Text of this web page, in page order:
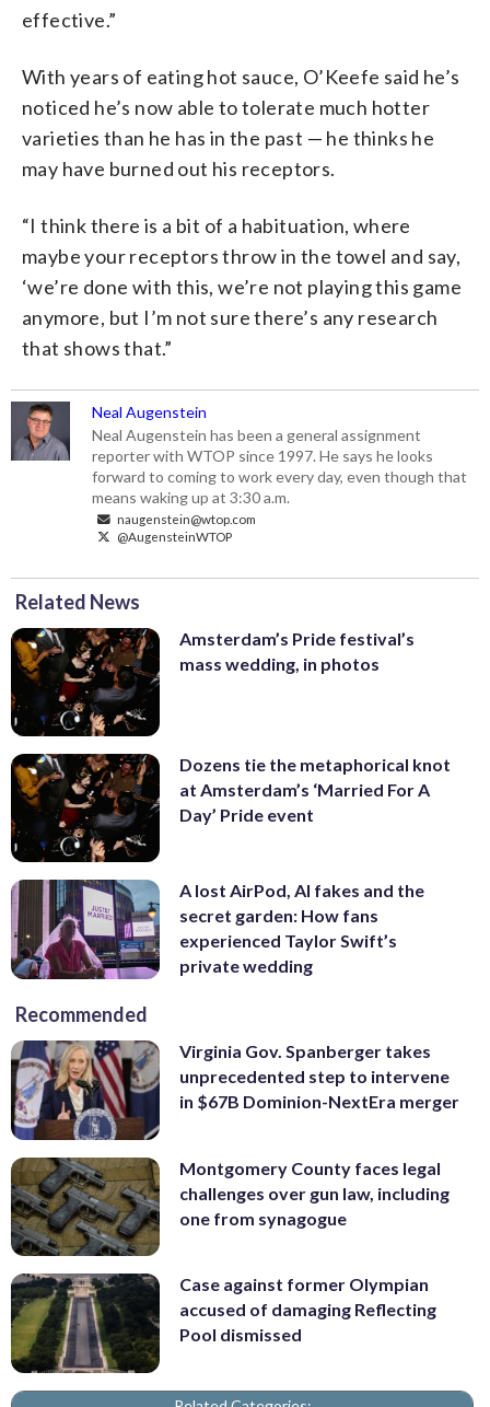
effective.”
With years of eating hot sauce, O’Keefe said he’s
noticed he’s now able to tolerate much hotter
varieties than he has in the past — he thinks he
may have burned out his receptors.
“I think there is a bit of a habituation, where
maybe your receptors throw in the towel and say,
‘we’re done with this, we’re not playing this game
anymore, but I’m not sure there’s any research
that shows that.”
Neal Augenstein
Neal Augenstein has been a general assignment
reporter with WTOP since 1997. He says he looks
forward to coming to work every day, even though that
means waking up at 3:30 a.m.
naugenstein@wtop.com
@AugensteinWTOP
Related News
Amsterdam’s Pride festival’s
mass wedding, in photos
Dozens tie the metaphorical knot
at Amsterdam’s ‘Married For A
Day’ Pride event
A lost AirPod, AI fakes and the
secret garden: How fans
experienced Taylor Swift’s
private wedding
Recommended
Virginia Gov. Spanberger takes
unprecedented step to intervene
in $67B Dominion-NextEra merger
Montgomery County faces legal
challenges over gun law, including
one from synagogue
Case against former Olympian
accused of damaging Reflecting
Pool dismissed